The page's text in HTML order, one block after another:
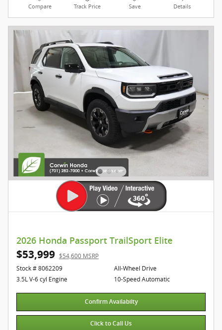
Compare Track Price Save Details
2026 Honda Passport TrailSport Elite
$53,999 $54,600 MSRP
Stock # 8062209
3.5L V-6 cyl Engine
All-Wheel Drive
10-Speed Automatic
Confirm Availabilty
Click to Call Us